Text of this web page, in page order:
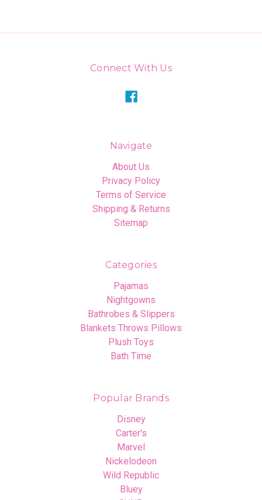
Connect With Us
Navigate
About Us
Privacy Policy
Terms of Service
Shipping & Returns
Sitemap
Categories
Pajamas
Nightgowns
Bathrobes & Slippers
Blankets Throws Pillows
Plush Toys
Bath Time
Popular Brands
Disney
Carter's
Marvel
Nickelodeon
Wild Republic
Bluey